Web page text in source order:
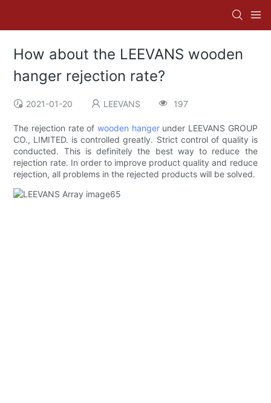
How about the LEEVANS wooden
hanger rejection rate?
2021-01-20 LEEVANS 197
The rejection rate of wooden hangerunder LEEVANS GROUP
CO., LIMITED. is controlled greatly. Strict control of quality is
conducted. This is definitely the best way to reduce the
rejection rate. In order to improve product quality and reduce
rejection, all problems in the rejected products will be solved.